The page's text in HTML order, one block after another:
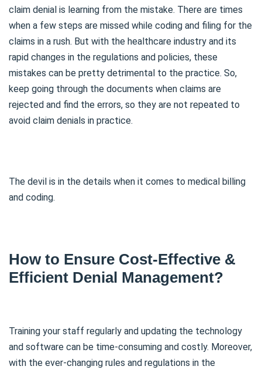
claim denial is learning from the mistake. There are times
when a few steps are missed while coding and filing for the
claims in a rush. But with the healthcare industry and its
rapid changes in the regulations and policies, these
mistakes can be pretty detrimental to the practice. So,
keep going through the documents when claims are
rejected and find the errors, so they are not repeated to
avoid claim denials in practice.
The devil is in the details when it comes to medical billing
and coding.
How to Ensure Cost-Effective &
Efficient Denial Management?
Training your staff regularly and updating the technology
and software can be time-consuming and costly. Moreover,
with the ever-changing rules and regulations in the